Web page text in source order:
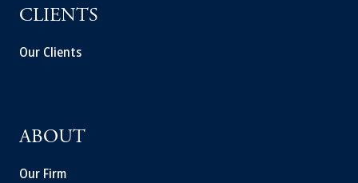
CLIENTS
Our Clients
ABOUT
Our Firm